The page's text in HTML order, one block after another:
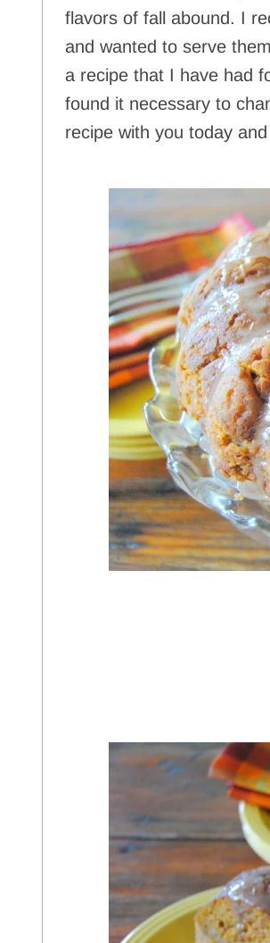
flavors of fall abound. I
and wanted to serve
a recipe that I have had
found it necessary to
recipe with you today